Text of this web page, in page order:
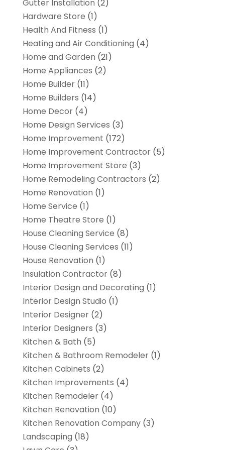
Gutter Installation (2)
Hardware Store (1)
Health And Fitness (1)
Heating and Air Conditioning (4)
Home and Garden (21)
Home Appliances (2)
Home Builder(11)
Home Builders (14)
Home Decor(4)
Home Design Services (3)
Home Improvement (172)
Home Improvement Contractor(5)
Home Improvement Store (3)
Home Remodeling Contractors (2)
Home Renovation (1)
Home Service (1)
Home Theatre Store (1)
House Cleaning Service (8)
House Cleaning Services (11)
House Renovation (1)
Insulation Contractor(8)
Interior Design and Decorating (1)
Interior Design Studio (1)
Interior Designer(2)
Interior Designers (3)
Kitchen & Bath (5)
Kitchen & Bathroom Remodeler(1)
Kitchen Cabinets (2)
Kitchen Improvements (4)
Kitchen Remodeler(4)
Kitchen Renovation (10)
Kitchen Renovation Company(3)
Landscaping (18)